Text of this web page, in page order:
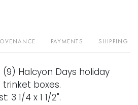
PAYMENTS SHIPPING
Halcyon Days holiday
boxes.
3 1/4 x 1 1/2".